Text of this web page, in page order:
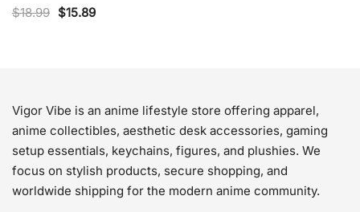
$18.99 Original
$15.89Current
Vigor Vibe is an anime lifestyle store offering apparel,
anime collectibles, aesthetic desk accessories, gaming
setup essentials, keychains, figures, and plushies. We
focus on stylish products, secure shopping, and
worldwide shipping for the modern anime community.